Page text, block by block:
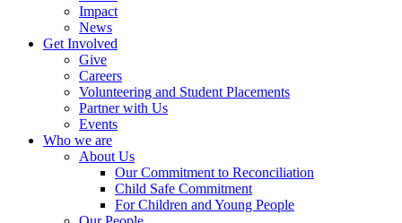
Impact
News
Get Involved
Give
Careers
Volunteering and Student Placements
Partner with Us
Events
Who we are
About Us
Our Commitment to Reconciliation
Child Safe Commitment
For Children and Young People